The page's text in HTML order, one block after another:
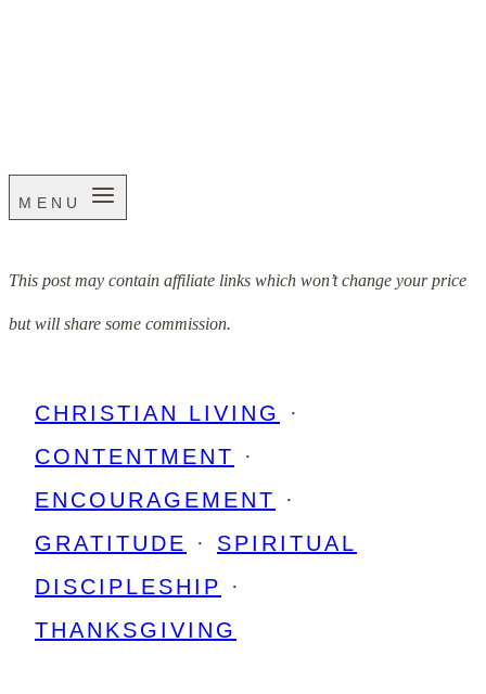
MENU
This post may contain affiliate links which won’t change your price
but will share some commission.
CHRISTIAN LIVING
·
CONTENTMENT
·
ENCOURAGEMENT
·
GRATITUDE
· SPIRITUAL
DISCIPLESHIP
·
THANKSGIVING